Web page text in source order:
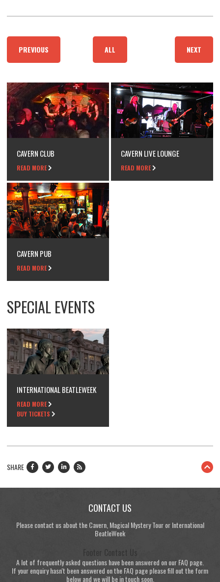
PREVIOUS ALL NEXT
CAVERN CLUB
READ MORE
CAVERN LIVE LOUNGE
READ MORE
CAVERN PUB
READ MORE
SPECIAL EVENTS
INTERNATIONAL BEATLEWEEK
READ MORE
BUY TICKETS
SHARE
CONTACT US
Please contact us about the Cavern, Magical Mystery Tour or International
BeatleWeek
Footer Contact Us
A lot of frequently asked questions have been answered on our FAQ page.
If your enquiry hasn't been answered on the FAQ page please fill out the form
below and we will be in touch soon.